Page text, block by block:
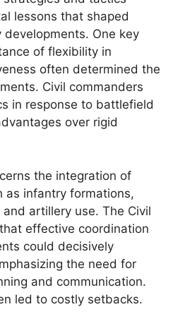
lessons that shaped
One key
of flexibility in
often determined the
Civil commanders
in response to battlefield
over rigid
the integration of
as infantry formations,
artillery use. The Civil
effective coordination
could decisively
the need for
and communication.
led to costly setbacks.